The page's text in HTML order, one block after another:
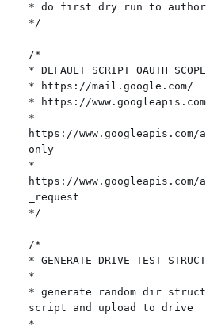
* do first dry run to
*/
/*
* DEFAULT SCRIPT OAUTH
* https://mail.google.com/
* https://
*
https://
only
*
https://
_request
*/
/*
* GENERATE DRIVE TEST
*
* generate random dir
script and upload to drive
*